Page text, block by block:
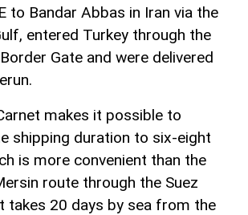
to Bandar Abbas in Iran via the
entered Turkey through the
Gate and were delivered
makes it possible to
shipping duration to six-eight
is more convenient than the
route through the Suez
takes 20 days by sea from the